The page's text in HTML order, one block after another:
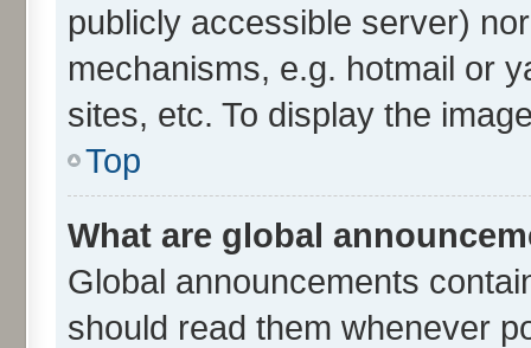
publicly accessible server)
mechanisms, e.g. hotmail or
sites, etc. To display the
Top
What are global
Global announcements
should read them whenever